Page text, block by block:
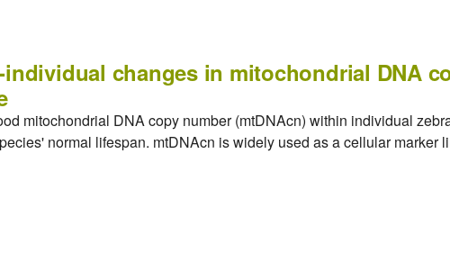
changes in mitochondrial DNA
mitochondrial DNA copy number (mtDNAcn) within individual
normal lifespan. mtDNAcn is widely used as a cellular marker